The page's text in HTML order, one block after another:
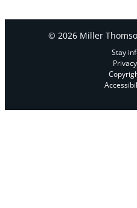
© 2026 Miller
Stay